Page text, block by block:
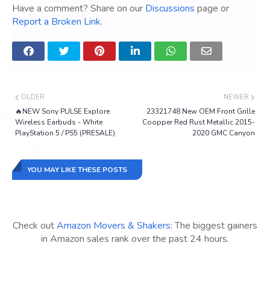
Have a comment? Share on our Discussions page or
Report a Broken Link.
NEWER
23321748 New OEM Front Grille
Coopper Red Rust Metallic 2015-
2020 GMC Canyon
OLDER
🔥NEW Sony PULSE Explore
Wireless Earbuds - White
PlayStation 5 / PS5 (PRESALE)
YOU MAY LIKE THESE POSTS
Check outAmazon Movers & Shakers: The biggest gainers
in Amazon sales rank over the past 24 hours.